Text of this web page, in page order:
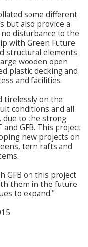
some different
but also provide a
disturbance to the
with Green Future
structural elements
wooden open
plastic decking and
and facilities.
tirelessly on the
conditions and all
due to the strong
GFB. This project
new projects on
tern rafts and
GFB on this project
them in the future
to expand."